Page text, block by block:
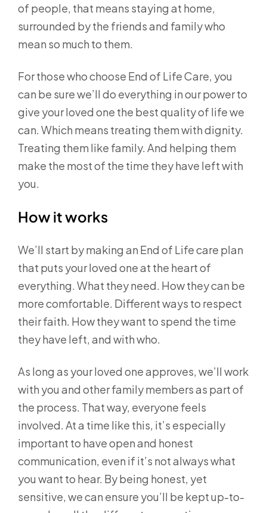
of people, that means staying at home,
surrounded by the friends and family who
mean so much to them.
For those who choose End of Life Care, you
can be sure we’ll do everything in our power to
give your loved one the best quality of life we
can. Which means treating them with dignity.
Treating them like family. And helping them
make the most of the time they have left with
you.
How it works
We’ll start by making an End of Life care plan
that puts your loved one at the heart of
everything. What they need. How they can be
more comfortable. Different ways to respect
their faith. How they want to spend the time
they have left, and with who.
As long as your loved one approves, we’ll work
with you and other family members as part of
the process. That way, everyone feels
involved. At a time like this, it’s especially
important to have open and honest
communication, even if it’s not always what
you want to hear. By being honest, yet
sensitive, we can ensure you’ll be kept up-to-